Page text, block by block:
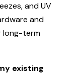
and UV
and
long-term
existing